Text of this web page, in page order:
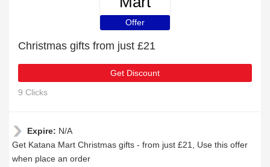
Offer
Christmas gifts from just £21
Get Discount
9 Clicks
Expire: N/A
Get Katana Mart Christmas gifts - from just £21, Use this offer
when place an order